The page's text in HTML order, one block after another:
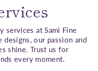
services at Sami Fine
designs, our passion and
shine. Trust us for
every moment.